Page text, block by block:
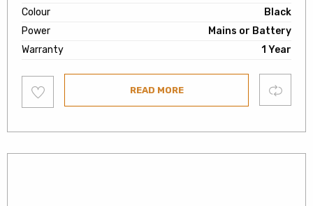
Colour
Black
Power
Mains or Battery
Warranty
1 Year
to
wishlist
READ MORE Compare